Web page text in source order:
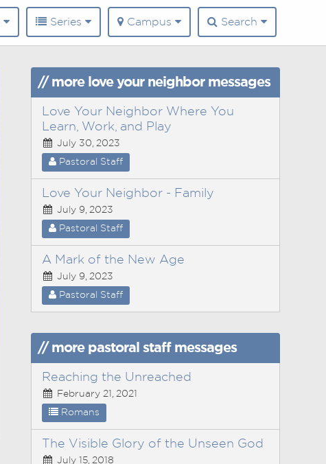
Series Campus Search
// more love your neighbor messages
Love Your Neighbor Where You
Learn, Work, and Play
July 30, 2023
Pastoral Staff
Love Your Neighbor - Family
July 9, 2023
Pastoral Staff
A Mark of the New Age
July 9, 2023
Pastoral Staff
// more pastoral staff messages
Reaching the Unreached
February 21, 2021
Romans
The Visible Glory of the Unseen God
July 15, 2018